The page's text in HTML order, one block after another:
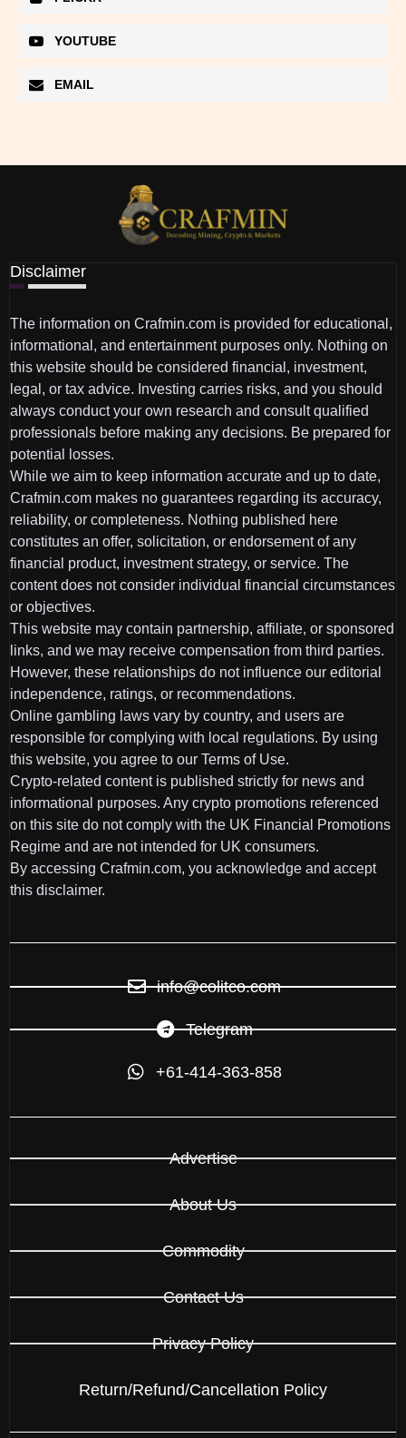
YOUTUBE
EMAIL
Disclaimer
The information on Crafmin.com is provided for educational,
informational, and entertainment purposes only. Nothing on
this website should be considered financial, investment,
legal, or tax advice. Investing carries risks, and you should
always conduct your own research and consult qualified
professionals before making any decisions. Be prepared for
potential losses.
While we aim to keep information accurate and up to date,
Crafmin.com makes no guarantees regarding its accuracy,
reliability, or completeness. Nothing published here
constitutes an offer, solicitation, or endorsement of any
financial product, investment strategy, or service. The
content does not consider individual financial circumstances
or objectives.
This website may contain partnership, affiliate, or sponsored
links, and we may receive compensation from third parties.
However, these relationships do not influence our editorial
independence, ratings, or recommendations.
Online gambling laws vary by country, and users are
responsible for complying with local regulations. By using
this website, you agree to our Terms of Use.
Crypto-related content is published strictly for news and
informational purposes. Any crypto promotions referenced
on this site do not comply with the UK Financial Promotions
Regime and are not intended for UK consumers.
By accessing Crafmin.com, you acknowledge and accept
this disclaimer.
info@colitco.com
Telegram
+61-414-363-858
Advertise
About Us
Commodity
Contact Us
Privacy Policy
Return/Refund/Cancellation Policy